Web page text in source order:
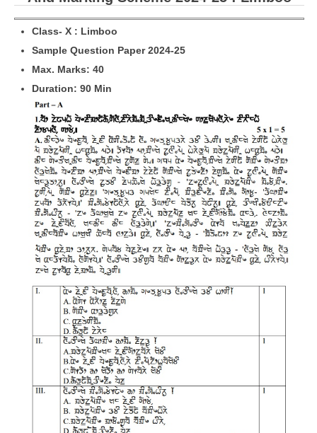
Marking Scheme
CBSE Text Books
Exams
IIT-JEE
NEET
NDA
CDS
CTET
NEET
NTSE
HOTS
CISCE
KVS Exam
Class- X : Limboo
Sample Question Paper 2024-25
Max. Marks: 40
Duration: 90 Min